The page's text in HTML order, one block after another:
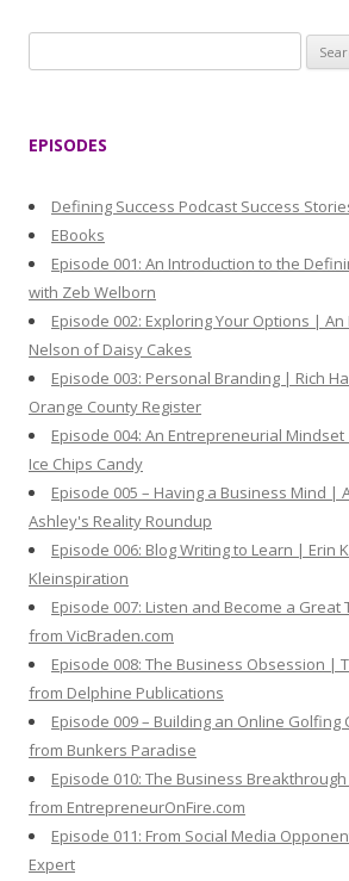
e
:
EPISODES
Defining Success Podcast Success
EBooks
Episode 001: An Introduction to the
with Zeb Welborn
Episode 002: Exploring Your Options |
Nelson of Daisy Cakes
Episode 003: Personal Branding | Rich
Orange County Register
Episode 004: An Entrepreneurial
Ice Chips Candy
Episode 005 – Having a Business Mind |
Ashley's Reality Roundup
Episode 006: Blog Writing to Learn | Erin
Kleinspiration
Episode 007: Listen and Become a
from VicBraden.com
Episode 008: The Business Obsession |
from Delphine Publications
Episode 009 – Building an Online Golfing
from Bunkers Paradise
Episode 010: The Business
from EntrepreneurOnFire.com
Episode 011: From Social Media
Expert